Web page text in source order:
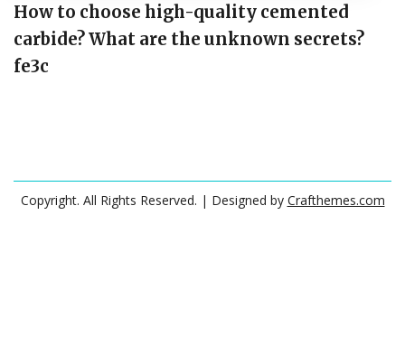
How to choose high-quality cemented
carbide? What are the unknown secrets?
fe3c
Copyright. All Rights Reserved. | Designed by Crafthemes.com